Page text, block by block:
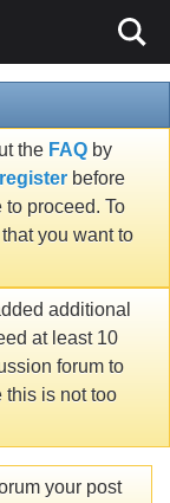
the FAQ by
register before
proceed. To
you want to
additional
at least 10
forum to
this is not too
your post